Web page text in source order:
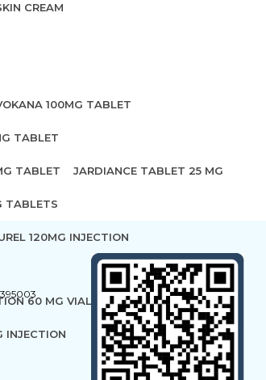
CREAM
100MG TABLET
TABLET
TABLET JARDIANCE TABLET 25 MG
TABLETS
120MG INJECTION
60 MG VIAL
INJECTION